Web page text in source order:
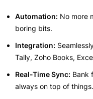
Automation: No more
boring bits.
Integration:
Tally, Zoho Books,
Real-Time Sync: Bank
always on top of things.